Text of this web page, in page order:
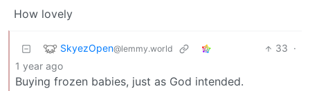
How lovely
SkyezOpen@lemmy.world 33 ·
1 year ago
Buying frozen babies, just as God intended.